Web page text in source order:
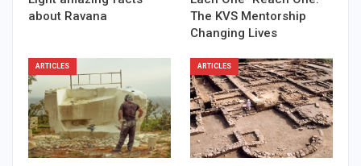
about Ravana
The KVS Mentorship
Changing Lives
ARTICLES ARTICLES